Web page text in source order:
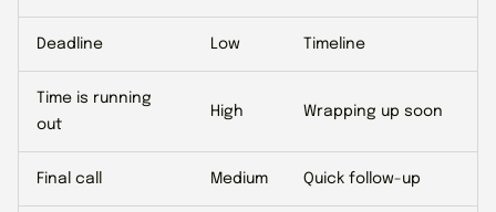
Deadline Low Timeline
Time is running
out
High Wrapping up soon
Final call Medium Quick follow-up